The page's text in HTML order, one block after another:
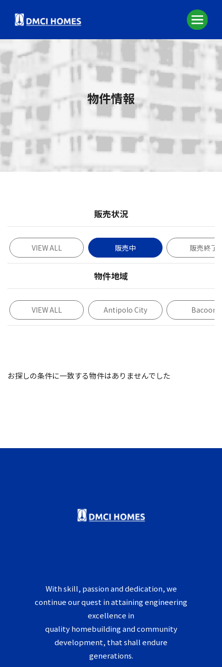
物件情報
販売状況
VIEW ALL 販売中 販売終了
物件地域
VIEW ALL Antipolo City Bacoor
お探しの条件に一致する物件はありませんでした
With skill, passion and dedication, we
continue our quest in attaining engineering
excellence in
quality homebuilding and community
development, that shall endure
generations.